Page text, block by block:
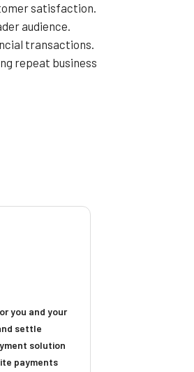
satisfaction.
audience.
transactions.
repeat business
you and your
settle
solution
payments